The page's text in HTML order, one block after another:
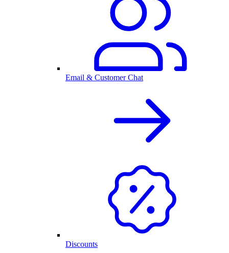
Email & Customer Chat
Discounts